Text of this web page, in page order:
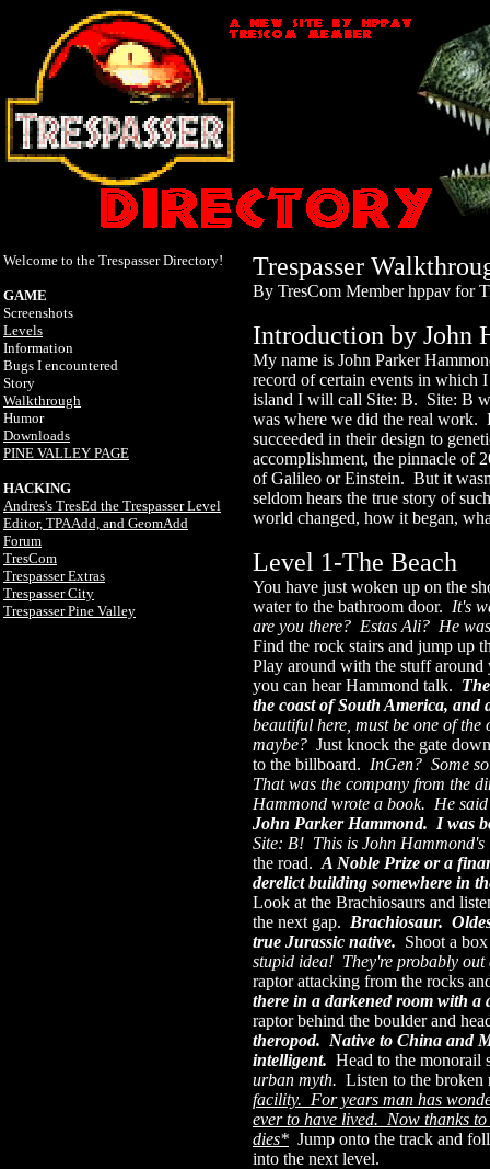
Welcome to the Trespasser Directory!
GAME
Screenshots
Levels
Information
Bugs I encountered
Story
Walkthrough
Humor
Downloads
PINE VALLEY PAGE
HACKING
Andres's TresEd the Trespasser Level
Editor, TPAAdd, and GeomAdd
Forum
TresCom
Trespasser Extras
Trespasser City
Trespasser Pine Valley
Trespasser
By TresCom Member hppav for
Introduction by John
My name is John Parker
record of certain events in which
island I will call Site: B. Site: B
was where we did the real work.
succeeded in their design to
accomplishment, the pinnacle of
of Galileo or Einstein. But it
seldom hears the true story of
world changed, how it began,
Level 1-The Beach
You have just woken up on the
water to the bathroom door. It's
are you there? Estas Ali? He
Find the rock stairs and jump up
Play around with the stuff
you can hear Hammond talk.
the coast of South America, and
beautiful here, must be one of
maybe? Just knock the gate
to the billboard. InGen? Some
That was the company from the
Hammond wrote a book. He
John Parker Hammond. I was
Site: B! This is John
the road. A Noble Prize or a
derelict building somewhere in
Look at the Brachiosaurs and
the next gap. Brachiosaur.
true Jurassic native. Shoot a
stupid idea! They're probably
raptor attacking from the rocks
there in a darkened room with
raptor behind the boulder and
theropod. Native to China and
intelligent. Head to the
urban myth. Listen to the
facility. For years man has
ever to have lived. Now thanks
dies* Jump onto the track and
into the next level.